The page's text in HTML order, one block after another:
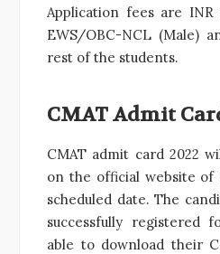
Application fees are
EWS/OBC-NCL (Male)
rest of the students.
CMAT Admit
CMAT admit card 2022
on the official website of
scheduled date. The
successfully registered
able to download their